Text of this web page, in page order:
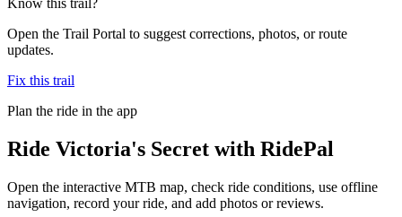
Open the Trail Portal to suggest corrections, photos, or route
updates.
Fix this trail
Plan the ride in the app
Ride Victoria's Secret with RidePal
Open the interactive MTB map, check ride conditions, use offline
navigation, record your ride, and add photos or reviews.